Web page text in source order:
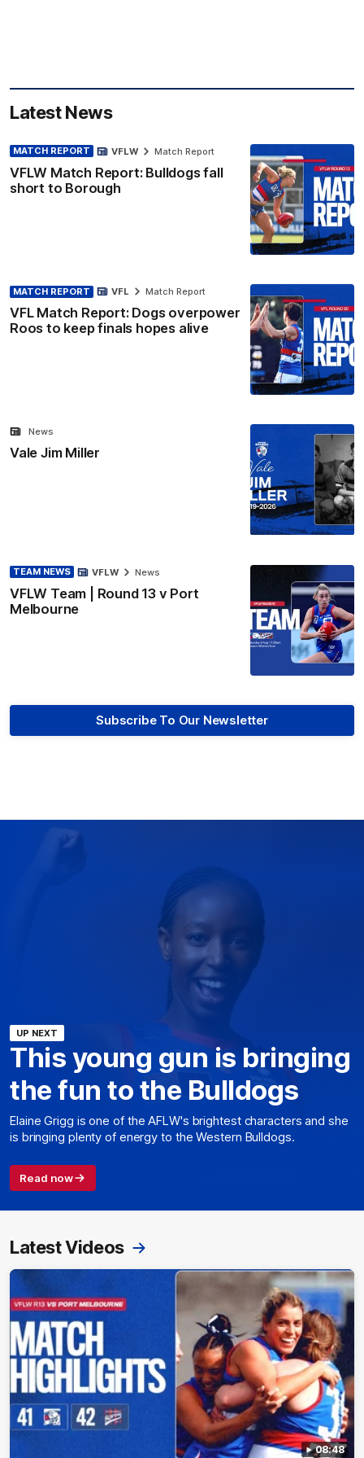
Latest News
MATCH REPORT
VFLW Match Report: Bulldogs fall
short to Borough
VFLW Match Report
MATCH REPORT
VFL Match Report: Dogs overpower
Roos to keep finals hopes alive
VFL Match Report
Vale Jim Miller
News
TEAM NEWS
VFLW Team | Round 13 v Port
Melbourne
VFLW News
Subscribe To Our Newsletter
UP NEXT
This young gun is bringing
the fun to the Bulldogs
Elaine Grigg is one of the AFLW's brightest characters and she
is bringing plenty of energy to the Western Bulldogs.
Read now
Latest Videos
08:48